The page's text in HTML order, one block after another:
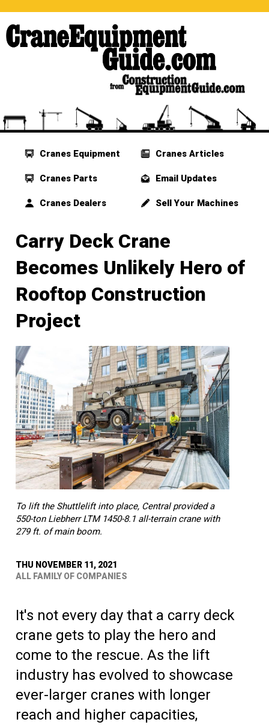
Cranes Equipment
Cranes Parts
Cranes Dealers
Cranes Articles
Email Updates
Sell Your Machines
Carry Deck Crane
Becomes Unlikely Hero of
Rooftop Construction
Project
To lift the Shuttlelift into place, Central provided a
550-ton Liebherr LTM 1450-8.1 all-terrain crane with
279 ft. of main boom.
THU NOVEMBER 11, 2021
ALL FAMILY OF COMPANIES
It's not every day that a carry deck
crane gets to play the hero and
come to the rescue. As the lift
industry has evolved to showcase
ever-larger cranes with longer
reach and higher capacities,